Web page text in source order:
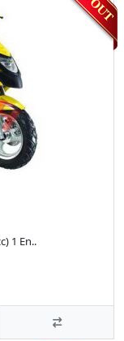
1 En..